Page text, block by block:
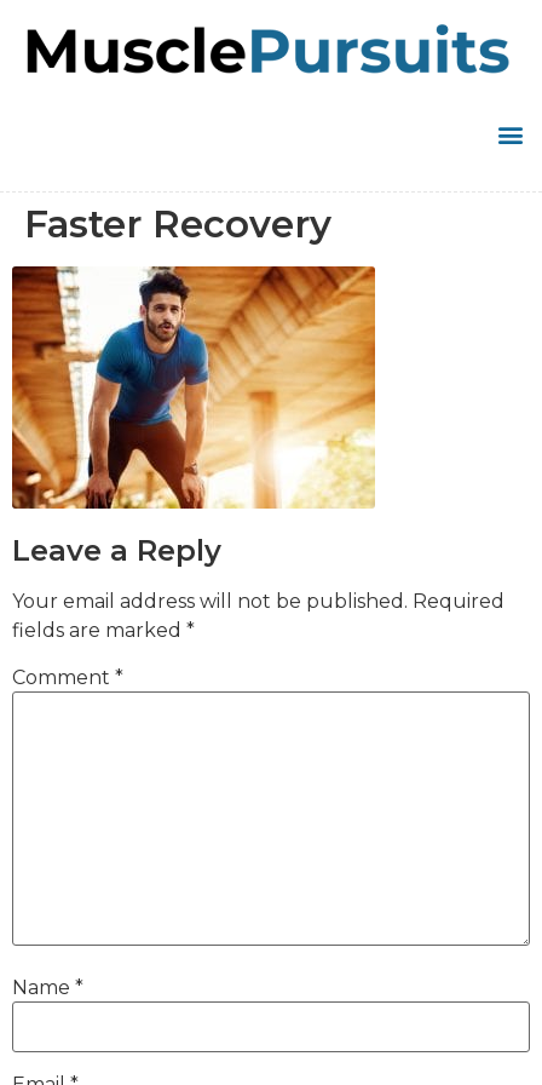
Faster Recovery
Leave a Reply
Your email address will not be published. Required
fields are marked *
Comment *
Name *